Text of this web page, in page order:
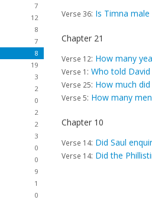
7
12
8
7
8
19
3
2
0
2
2
3
0
0
9
1
0
Verse 36: Is Timna
Chapter 21
Verse 12: How many
Verse 1 : Who told
Verse 25: How much did
Verse 5: How many
Chapter 10
Verse 14: Did Saul
Verse 14: Did the